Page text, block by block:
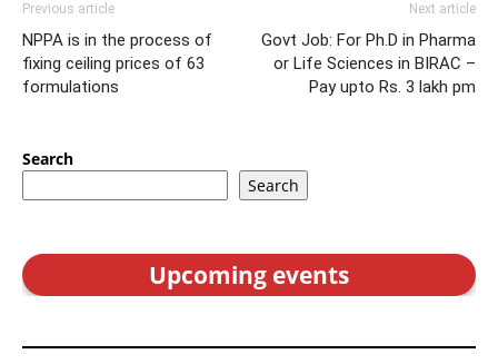
Previous article
NPPA is in the process of
fixing ceiling prices of 63
formulations
Next article
Govt Job: For Ph.D in Pharma
or Life Sciences in BIRAC –
Pay upto Rs. 3 lakh pm
Search
Search
Upcoming events